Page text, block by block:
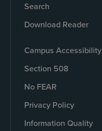
Search
Download Reader
Campus Accessibility
Section 508
No FEAR
Privacy Policy
Information Quality